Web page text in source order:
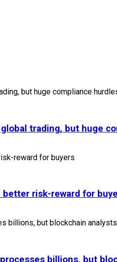
trading, but huge
better risk-reward for
billions, but